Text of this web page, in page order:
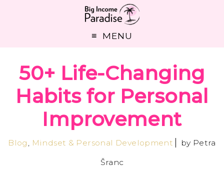
MENU
50+ Life-Changing
Habits for Personal
Improvement
Blog , Mindset & Personal Development by Petra
Šranc